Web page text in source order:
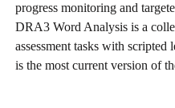
progress monitoring and
DRA3 Word Analysis is a
assessment tasks with
is the most current version of